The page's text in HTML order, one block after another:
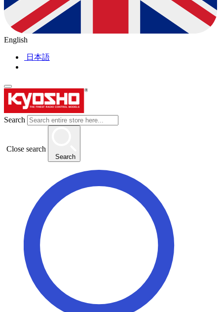
English
日本語
Search
Close search
Search